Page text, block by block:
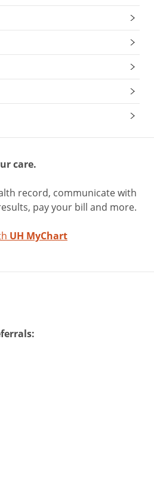
care.
record, communicate with
pay your bill and more.
UH MyChart